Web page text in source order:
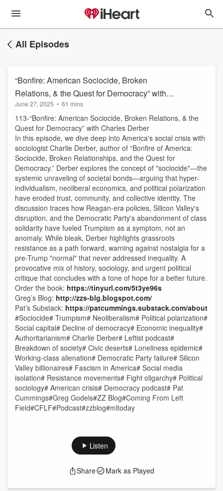
All Episodes
“Bonfire: American Sociocide, Broken
Relations, & the Quest for Democracy” with
Charles Derber
June 27, 2025 • 61 mins
113-“Bonfire: American Sociocide, Broken Relations, & the
Quest for Democracy” with Charles Derber
In this episode, we dive deep into America's social crisis with
sociologist Charlie Derber, author of “Bonfire of America:
Sociocide, Broken Relationships, and the Quest for
Democracy.” Derber explores the concept of "sociocide"—the
systemic unraveling of societal bonds—arguing that hyper-
individualism, neoliberal economics, and political polarization
have eroded trust, community, and collective identity. The
discussion traces how Reagan-era policies, Silicon Valley's
disruption, and the Democratic Party's abandonment of class
solidarity have fueled Trumpism as a symptom, not an
anomaly. While bleak, Derber highlights grassroots
resistance as a path forward, warning against nostalgia for a
pre-Trump "normal" that never addressed inequality. A
provocative mix of history, sociology, and urgent political
critique that concludes with a tone of hope for a better future.
Order the book: https://tinyurl.com/5t3ye96s
Greg’s Blog: http://zzs-blg.blogspot.com/
Pat’s Substack: https://patcummings.substack.com/about
#Sociocide# Trumpism# Neoliberalism# Political polarization#
Social capital# Decline of democracy# Economic inequality#
Authoritarianism# Charlie Derber# Leftist podcast#
Breakdown of society# Civic deserts# Loneliness epidemic#
Working-class alienation# Democratic Party failure# Silicon
Valley billionaires# Fascism in America# Social media
isolation# Resistance movements# Fight oligarchy# Political
sociology# American crisis# Democracy podcast# Pat
Cummings#Greg Godels#ZZ Blog#Coming From Left
Field#CFLF#Podcast#zzblog#mltoday
Listen
Share Mark as Played